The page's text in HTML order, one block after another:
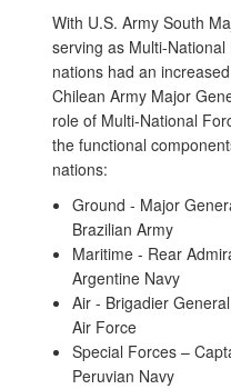
With U.S. Army South
serving as Multi-
nations had an
Chilean Army Major
role of Multi-National
the functional
nations:
Ground - Major
Brazilian Army
Maritime - Rear
Argentine Navy
Air - Brigadier
Air Force
Special Forces –
Peruvian Navy